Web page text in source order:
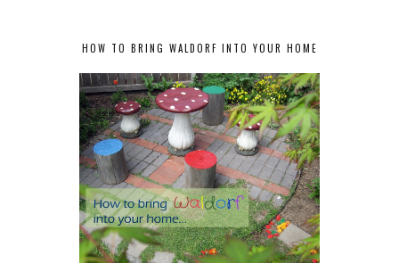
HOW TO BRING WALDORF INTO YOUR HOME